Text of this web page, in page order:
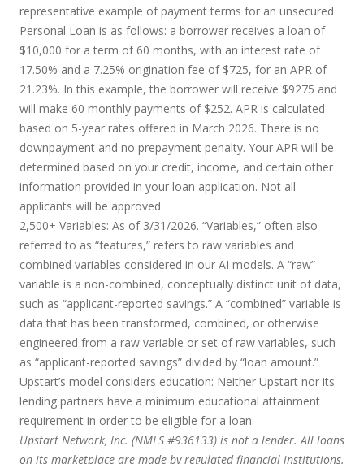
representative example of payment terms for an unsecured
Personal Loan is as follows: a borrower receives a loan of
$10,000 for a term of 60 months, with an interest rate of
17.50% and a 7.25% origination fee of $725, for an APR of
21.23%. In this example, the borrower will receive $9275 and
will make 60 monthly payments of $252. APR is calculated
based on 5-year rates offered in March 2026. There is no
downpayment and no prepayment penalty. Your APR will be
determined based on your credit, income, and certain other
information provided in your loan application. Not all
applicants will be approved.
2,500+ Variables: As of 3/31/2026. “Variables,” often also
referred to as “features,” refers to raw variables and
combined variables considered in our AI models. A “raw”
variable is a non-combined, conceptually distinct unit of data,
such as “applicant-reported savings.” A “combined” variable is
data that has been transformed, combined, or otherwise
engineered from a raw variable or set of raw variables, such
as “applicant-reported savings” divided by “loan amount.”
Upstart’s model considers education: Neither Upstart nor its
lending partners have a minimum educational attainment
requirement in order to be eligible for a loan.
Upstart Network, Inc. (NMLS #936133) is not a lender. All loans
on its marketplace are made by regulated financial institutions.